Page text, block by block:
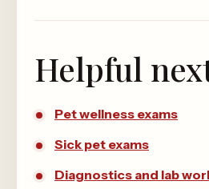
Helpful
Pet wellness exams
Sick pet exams
Diagnostics and lab